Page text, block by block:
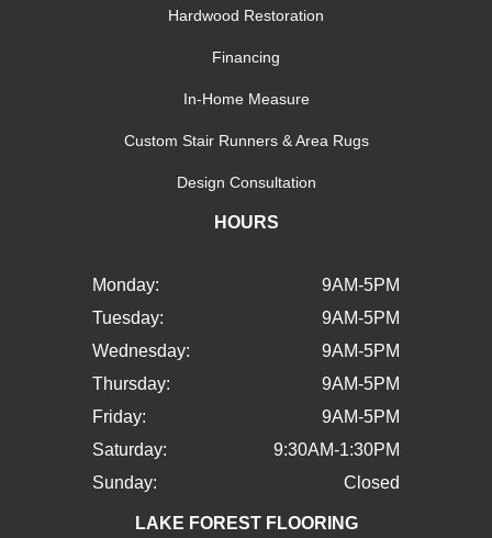
Hardwood Restoration
Financing
In-Home Measure
Custom Stair Runners & Area Rugs
Design Consultation
HOURS
Monday:
9AM-5PM
Tuesday:
9AM-5PM
Wednesday:
9AM-5PM
Thursday:
9AM-5PM
Friday:
9AM-5PM
Saturday:
9:30AM-1:30PM
Sunday:
Closed
LAKE FOREST FLOORING